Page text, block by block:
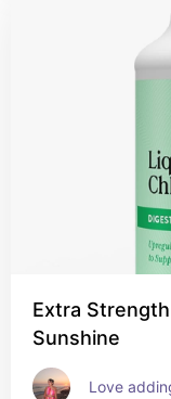
Extra
Sunshine
Love